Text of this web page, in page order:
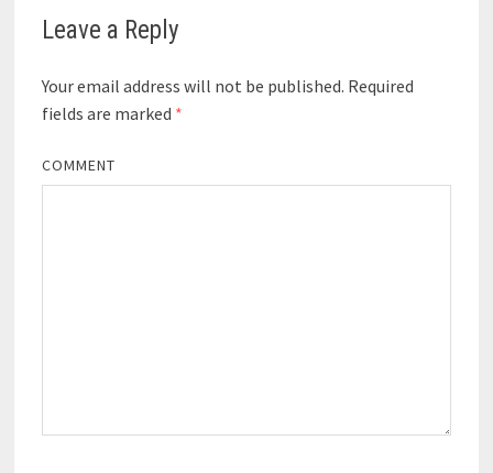
Leave a Reply
Your email address will not be published. Required
fields are marked *
COMMENT